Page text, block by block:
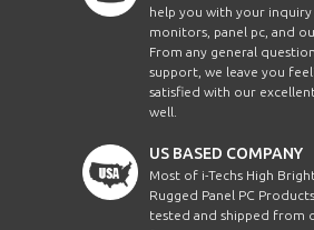
help you with your
monitors, panel pc, and
From any general
support, we leave you
satisfied with our
well.
US BASED COMPANY
Most of i-Techs High
Rugged Panel PC
tested and shipped from